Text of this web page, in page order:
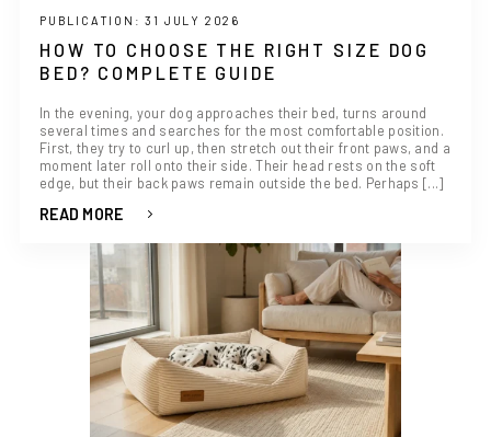
PUBLICATION: 31 JULY 2026
HOW TO CHOOSE THE RIGHT SIZE DOG
BED? COMPLETE GUIDE
In the evening, your dog approaches their bed, turns around
several times and searches for the most comfortable position.
First, they try to curl up, then stretch out their front paws, and a
moment later roll onto their side. Their head rests on the soft
edge, but their back paws remain outside the bed. Perhaps [...]
READ MORE